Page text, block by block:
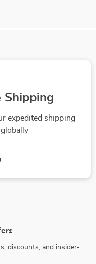
Shipping
expedited shipping
discounts, and insider-